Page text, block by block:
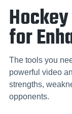
for
The tools you
powerful video
strengths,
opponents.